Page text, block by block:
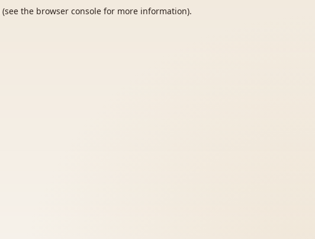
(see the browser consolefor more information).